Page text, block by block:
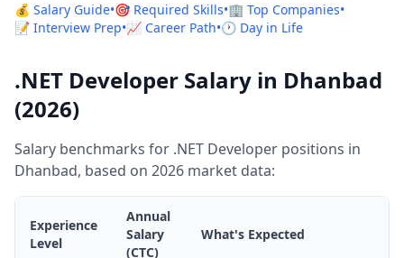
💰 Salary Guide•🎯 Required Skills•🏢 Top Companies•
📝 Interview Prep•📈 Career Path•🕐 Day in Life
.NET Developer Salary in Dhanbad
(2026)
Salary benchmarks for .NET Developer positions in
Dhanbad, based on 2026 market data:
Experience
Level
Annual
Salary
(CTC)
What's Expected